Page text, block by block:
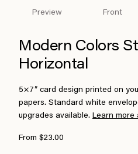
Preview Front
Modern Colors
Horizontal
5×7″ card design printed on
papers. Standard white
upgrades available. Learn more
From $23.00